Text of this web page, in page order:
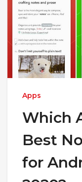
Apps
Which
Best
for